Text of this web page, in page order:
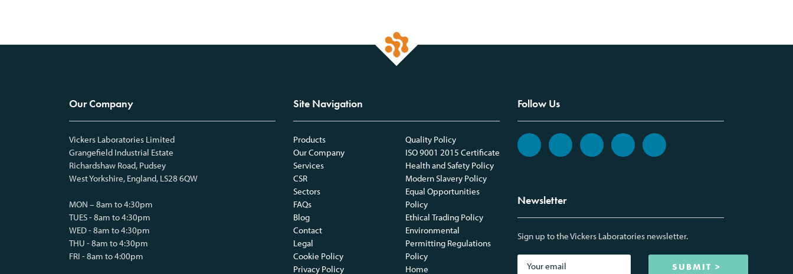
Our Company
Vickers Laboratories Limited
Grangefield Industrial Estate
Richardshaw Road, Pudsey
West Yorkshire, England, LS28 6QW
MON – 8am to 4:30pm
TUES - 8am to 4:30pm
WED - 8am to 4:30pm
THU - 8am to 4:30pm
FRI - 8am to 4:00pm
Site Navigation
Products
Our Company
Services
CSR
Sectors
FAQs
Blog
Contact
Legal
Cookie Policy
Privacy Policy
Quality Policy
ISO 9001 2015 Certificate
Health and Safety Policy
Modern Slavery Policy
Equal Opportunities
Policy
Ethical Trading Policy
Environmental
Permitting Regulations
Policy
Home
Follow Us
Newsletter
Sign up to the Vickers Laboratories newsletter.